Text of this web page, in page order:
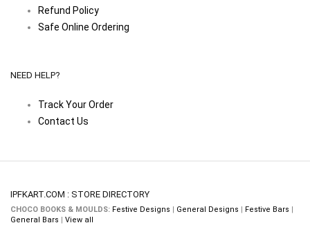
Refund Policy
Safe Online Ordering
NEED HELP?
Track Your Order
Contact Us
IPFKART.COM : STORE DIRECTORY
CHOCO BOOKS & MOULDS: Festive Designs | General Designs | Festive Bars |
General Bars | View all